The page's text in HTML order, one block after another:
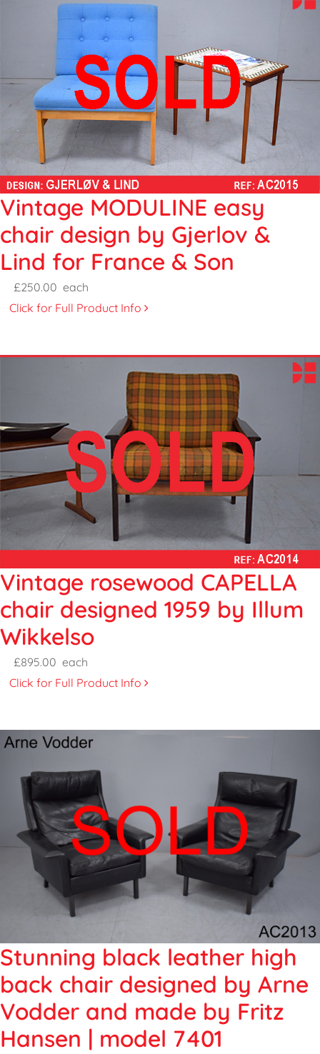
Vintage MODULINE easy
chair design by Gjerlov &
Lind for France & Son
£250.00 each
Click for Full Product Info
Vintage rosewood CAPELLA
chair designed 1959 by Illum
Wikkelso
£895.00 each
Click for Full Product Info
Stunning black leather high
back chair designed by Arne
Vodder and made by Fritz
Hansen | model 7401